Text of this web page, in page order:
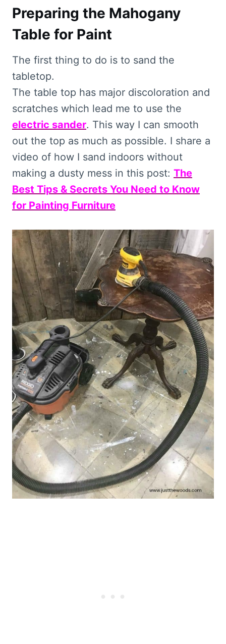
Preparing the Mahogany
Table for Paint
The first thing to do is to sand the
tabletop.
The table top has major discoloration and
scratches which lead me to use the
electric sander. This way I can smooth
out the top as much as possible. I share a
video of how I sand indoors without
making a dusty mess in this post: The
Best Tips & Secrets You Need to Know
for Painting Furniture